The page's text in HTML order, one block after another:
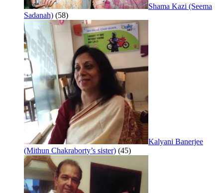
Shama Kazi (Seema
Sadanah) (58)
Kalyani Banerjee
(Mithun Chakraborty’s sister) (45)